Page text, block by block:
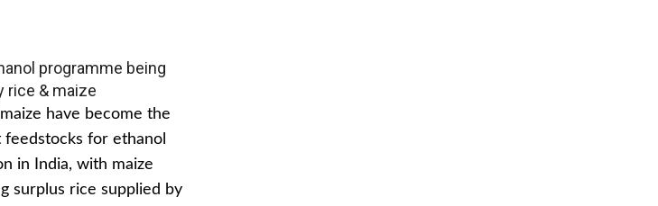
programme being
rice & maize
have become the
feedstocks for ethanol
in India, with maize
surplus rice supplied by